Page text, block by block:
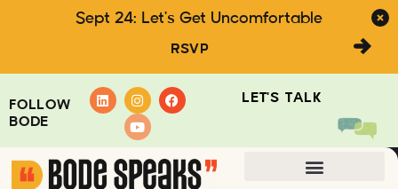
Sept 24: Let's Get Uncomfortable
RSVP
FOLLOW
BODE
LET'S TALK